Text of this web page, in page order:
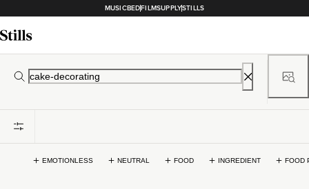
MUSICBEDFILMSUPPLYSTILLS
EMOTIONLESS NEUTRAL FOOD INGREDIENT FOOD